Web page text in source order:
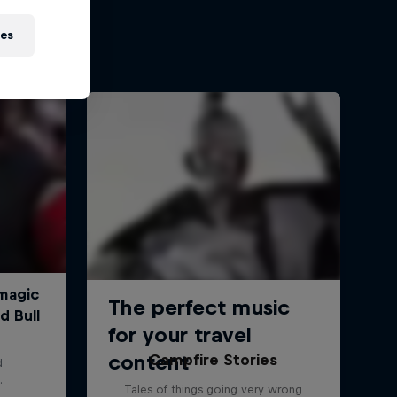
Campfire Stories
Tales of things going very wrong